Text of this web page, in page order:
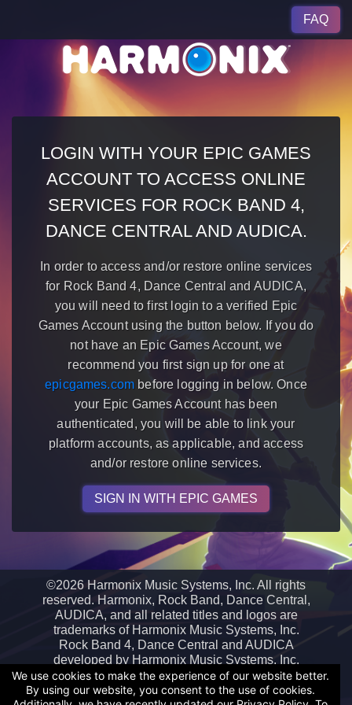
FAQ
LOGIN WITH YOUR EPIC GAMES
ACCOUNT TO ACCESS ONLINE
SERVICES FOR ROCK BAND 4,
DANCE CENTRAL AND AUDICA.
In order to access and/or restore online services
for Rock Band 4, Dance Central and AUDICA,
you will need to first login to a verified Epic
Games Account using the button below. If you do
not have an Epic Games Account, we
recommend you first sign up for one at
epicgames.com before logging in below. Once
your Epic Games Account has been
authenticated, you will be able to link your
platform accounts, as applicable, and access
and/or restore online services.
SIGN IN WITH EPIC GAMES
©2026 Harmonix Music Systems, Inc. All rights
reserved. Harmonix, Rock Band, Dance Central,
AUDICA, and all related titles and logos are
trademarks of Harmonix Music Systems, Inc.
Rock Band 4, Dance Central and AUDICA
developed by Harmonix Music Systems, Inc.
Epic Games and the Epic Games logo are
trademarks or registered trademarks of Epic
We use cookies to make the experience of our website better.
By using our website, you consent to the use of cookies.